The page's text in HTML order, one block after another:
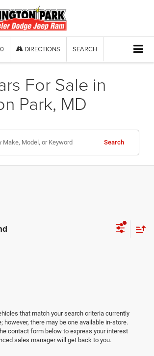
DIRECTIONS SEARCH
For Sale in
Park, MD
Search
that match your search criteria currently
however, there may be one available in-store.
contact form below to express your interest
sales manager will get back to you.